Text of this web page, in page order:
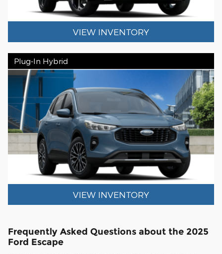
VIEW INVENTORY
Plug-In Hybrid
VIEW INVENTORY
Frequently Asked Questions about the 2025
Ford Escape